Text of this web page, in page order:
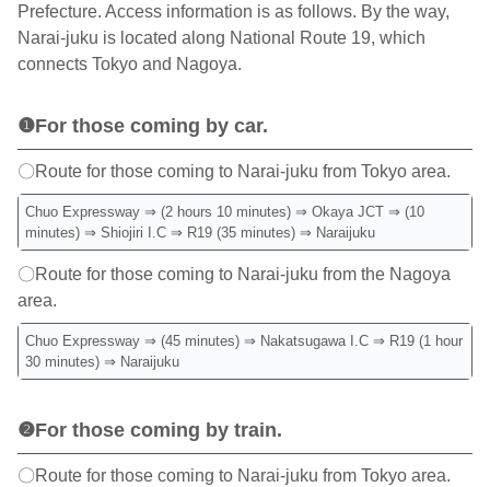
Prefecture. Access information is as follows. By the way,
Narai-juku is located along National Route 19, which
connects Tokyo and Nagoya.
❶For those coming by car.
〇Route for those coming to Narai-juku from Tokyo area.
Chuo Expressway ⇒ (2 hours 10 minutes) ⇒ Okaya JCT ⇒ (10
minutes) ⇒ Shiojiri I.C ⇒ R19 (35 minutes) ⇒ Naraijuku
〇Route for those coming to Narai-juku from the Nagoya
area.
Chuo Expressway ⇒ (45 minutes) ⇒ Nakatsugawa I.C ⇒ R19 (1 hour
30 minutes) ⇒ Naraijuku
❷For those coming by train.
〇Route for those coming to Narai-juku from Tokyo area.